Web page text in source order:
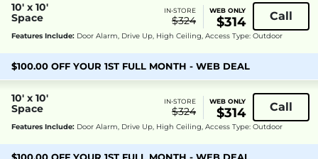
10' x 10'
Space
IN-STORE
$324
WEB ONLY
$314 Call
Features Include: Door Alarm, Drive Up, High Ceiling, Access Type: Outdoor
$100.00 OFF YOUR 1ST FULL MONTH - WEB DEAL
10' x 10'
Space
IN-STORE
$324
WEB ONLY
$314 Call
Features Include: Door Alarm, Drive Up, High Ceiling, Access Type: Outdoor